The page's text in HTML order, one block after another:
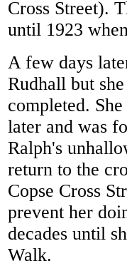
Cross Street).
until 1923
A few days
Rudhall but
completed.
later and was
Ralph's
return to the
Copse Cross
prevent her
decades until
Walk.